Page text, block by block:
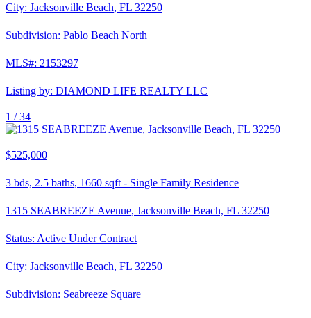
City: Jacksonville Beach, FL 32250
Subdivision: Pablo Beach North
MLS#: 2153297
Listing by: DIAMOND LIFE REALTY LLC
1 /34
$525,000
3 bds, 2.5 baths, 1660 sqft - Single Family Residence
1315 SEABREEZE Avenue, Jacksonville Beach, FL 32250
Status: Active Under Contract
City: Jacksonville Beach, FL 32250
Subdivision: Seabreeze Square